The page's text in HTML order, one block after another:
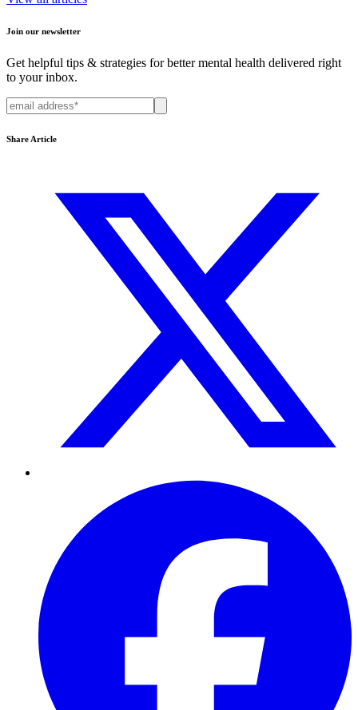
Join our newsletter
Get helpful tips & strategies for better mental health delivered right
to your inbox.
Share Article